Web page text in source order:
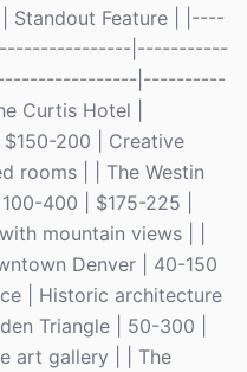
Standout Feature | |----
|-----------
|----------
Hotel |
200 | Creative
rooms | | The Westin
400 | $175-225 |
mountain views | |
Denver | 40-150
| Historic architecture
Triangle | 50-300 |
art gallery | | The